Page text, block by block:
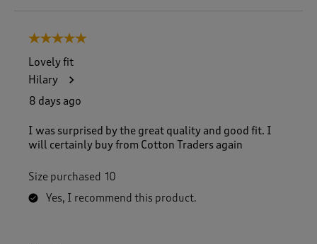
5 out of 5 stars.
Lovely fit
Hilary
8 days ago
I was surprised by the great quality and good fit. I
will certainly buy from Cotton Traders again
Size purchased 10
Yes, I recommend this product.